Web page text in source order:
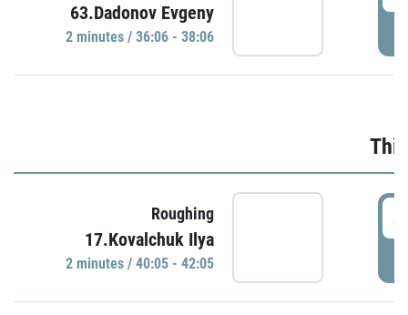
63.Dadonov Evgeny
2 minutes / 36:06 - 38:06
Roughing
17.Kovalchuk Ilya
2 minutes / 40:05 - 42:05